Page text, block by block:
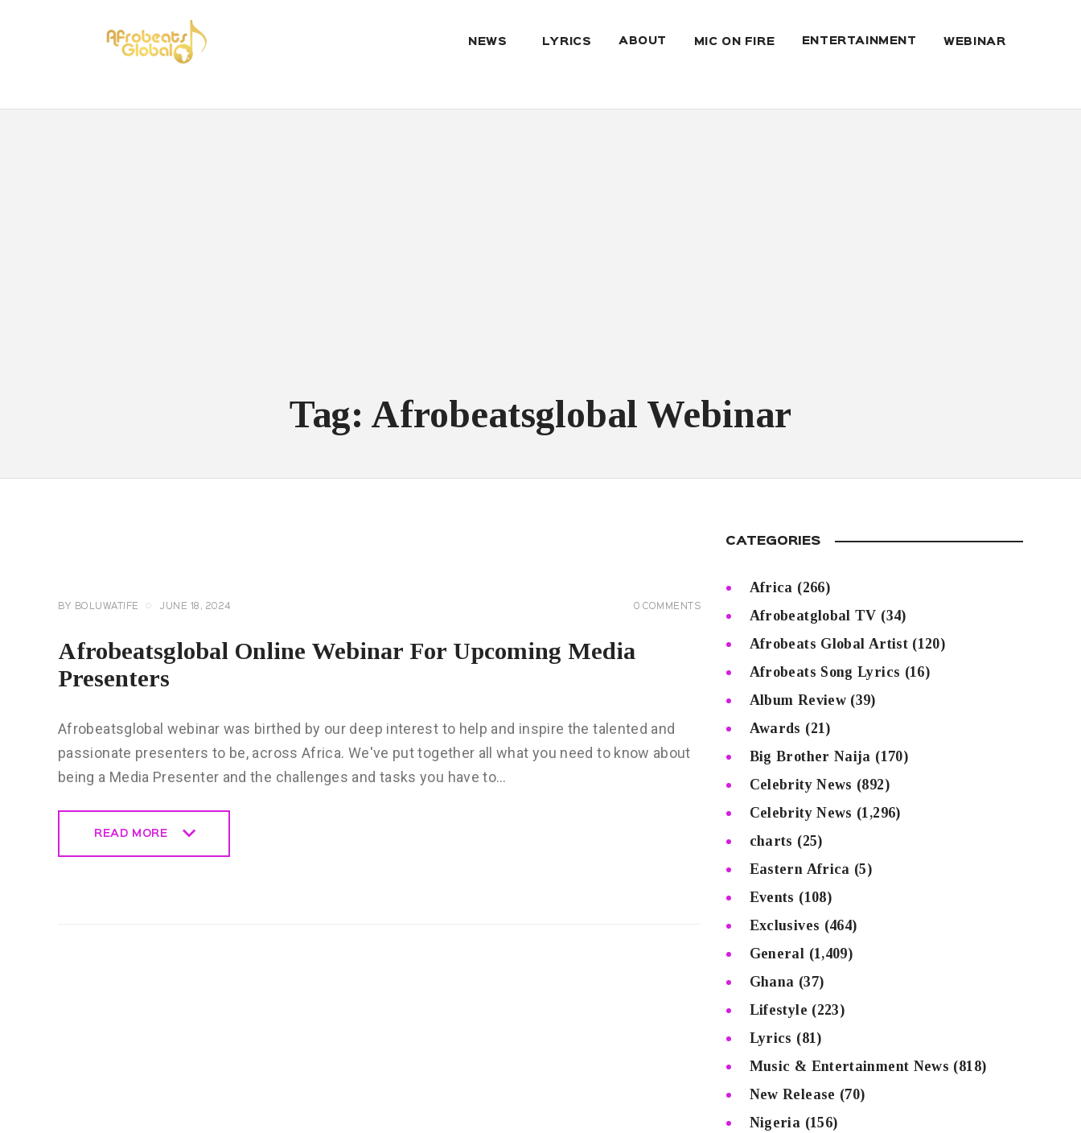
NEWS LYRICS ABOUT MIC ON FIRE ENTERTAINMENT WEBINAR
Tag: Afrobeatsglobal Webinar
BY BOLUWATIFE JUNE 18, 2024 0 COMMENTS
Afrobeatsglobal Online Webinar For Upcoming Media
Presenters
Afrobeatsglobal webinar was birthed by our deep interest to help and inspire the talented and
passionate presenters to be, across Africa. We've put together all what you need to know about
being a Media Presenter and the challenges and tasks you have to…
READ MORE
CATEGORIES
Africa (266)
Afrobeatglobal TV (34)
Afrobeats Global Artist(120)
Afrobeats Song Lyrics (16)
Album Review (39)
Awards (21)
Big Brother Naija (170)
Celebrity News (892)
Celebrity News (1,296)
charts (25)
Eastern Africa (5)
Events (108)
Exclusives (464)
General (1,409)
Ghana (37)
Lifestyle (223)
Lyrics (81)
Music & Entertainment News (818)
New Release (70)
Nigeria (156)